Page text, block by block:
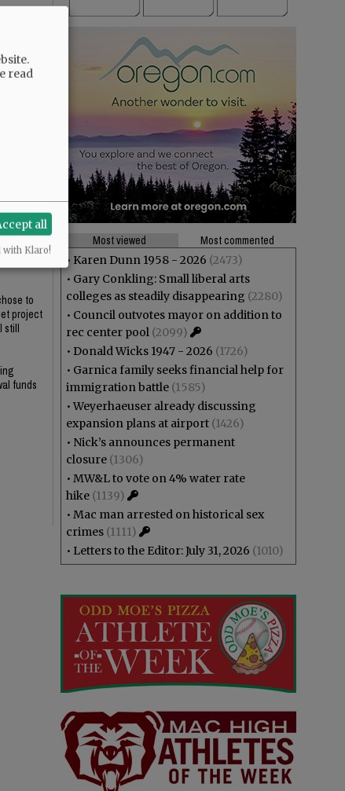
would be
to
project
still
funds
Most viewed
Most commented
• Karen Dunn 1958 - 2026 (2473)
• Gary Conkling: Small liberal arts
colleges as steadily disappearing (2280)
• Council outvotes mayor on addition to
rec center pool (2099)
• Donald Wicks 1947 - 2026 (1726)
• Garnica family seeks financial help for
immigration battle (1585)
•Weyerhaeuser already discussing
expansion plans at airport (1426)
• Nick’s announces permanent
closure (1306)
• MW&L to vote on 4% water rate
hike (1139)
• Mac man arrested on historical sex
crimes (1111)
• Letters to the Editor: July 31, 2026 (1010)
read
all
with Klaro!